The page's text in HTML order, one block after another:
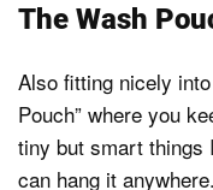
The Wash
Also fitting nicely
Pouch” where you
tiny but smart things
can hang it